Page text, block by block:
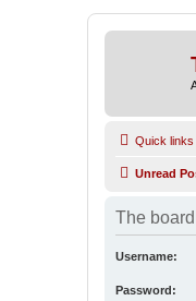
Quick links
Unread
The
Username:
Password: